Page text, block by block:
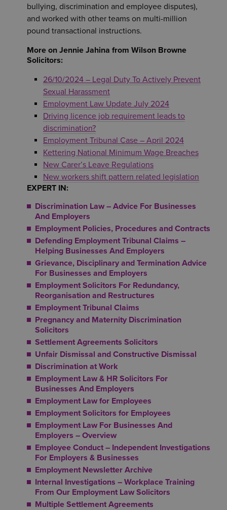
bullying, discrimination and employee disputes),
and worked with other teams on multi-million
pound transactional instructions.
More on Jennie Jahina from Wilson Browne
Solicitors:
26/10/2024 – Legal Duty To Actively Prevent
Sexual Harassment
Employment Law Update July 2024
Driving licence job requirement leads to
discrimination?
Employment Tribunal Case – April 2024
Kettering National Minimum Wage Breaches
New Carer’s Leave Regulations
New workers shift pattern related legislation
EXPERT IN:
Discrimination Law – Advice For Businesses
And Employers
Employment Policies, Procedures and Contracts
Defending Employment Tribunal Claims –
Helping Businesses And Employers
Grievance, Disciplinary and Termination Advice
For Businesses and Employers
Employment Solicitors For Redundancy,
Reorganisation and Restructures
Employment Tribunal Claims
Pregnancy and Maternity Discrimination
Solicitors
Settlement Agreements Solicitors
Unfair Dismissal and Constructive Dismissal
Discrimination at Work
Employment Law & HR Solicitors For
Businesses And Employers
Employment Law for Employees
Employment Solicitors for Employees
Employment Law For Businesses And
Employers – Overview
Employee Conduct – Independent Investigations
For Employers & Businesses
Employment Newsletter Archive
Internal Investigations – Workplace Training
From Our Employment Law Solicitors
Multiple Settlement Agreements